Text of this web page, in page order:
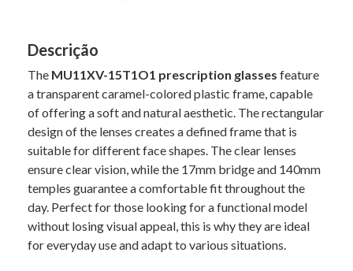
Descrição
The MU11XV-15T1O1 prescription glasses feature
a transparent caramel-colored plastic frame, capable
of offering a soft and natural aesthetic. The rectangular
design of the lenses creates a defined frame that is
suitable for different face shapes. The clear lenses
ensure clear vision, while the 17mm bridge and 140mm
temples guarantee a comfortable fit throughout the
day. Perfect for those looking for a functional model
without losing visual appeal, this is why they are ideal
for everyday use and adapt to various situations.